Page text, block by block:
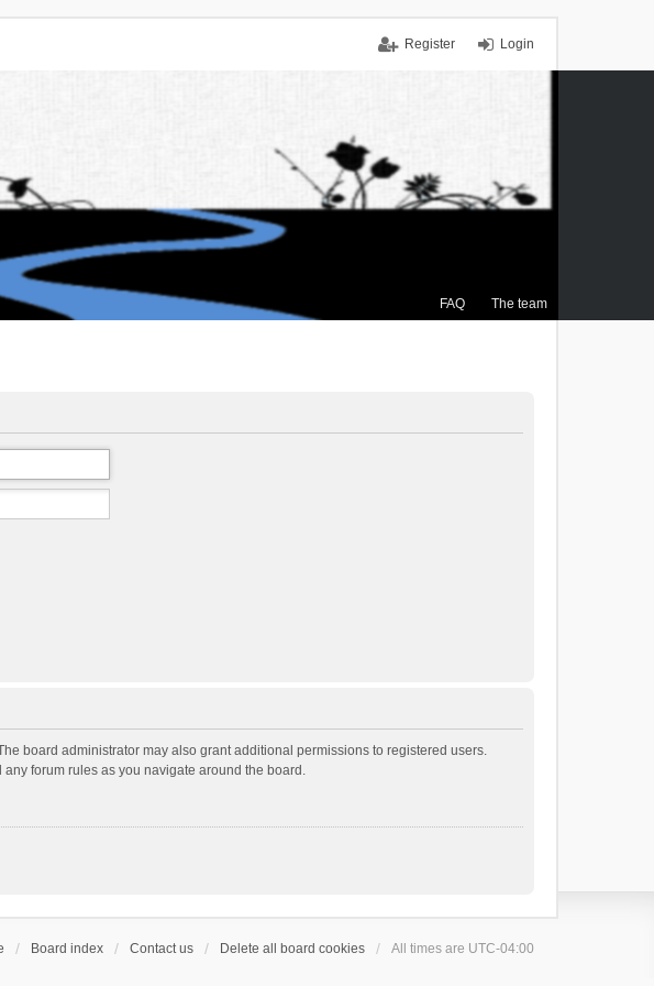
Login
Register
FAQ The team
board administrator may also grant additional permissions to registered users.
forum rules as you navigate around the board.
Board index Contact us Delete all board cookies All times are UTC-04:00